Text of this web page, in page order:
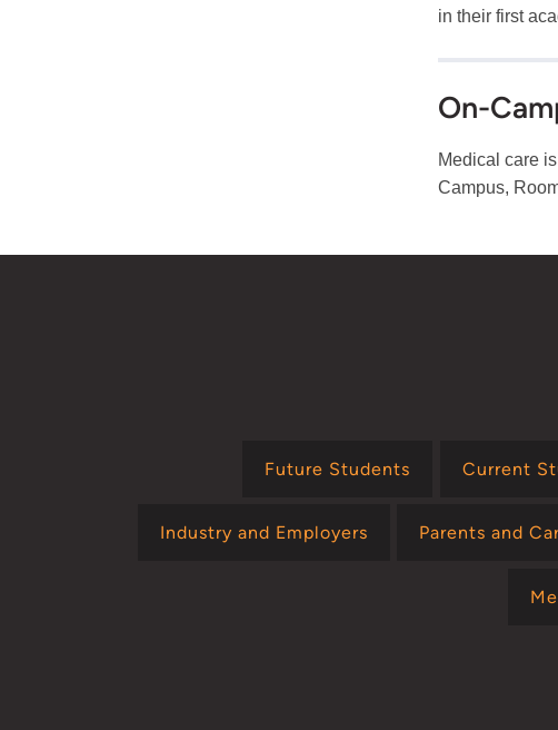
in their first
On-
Medical care
Campus,
Future Students Current
Industry and Employers Parents and